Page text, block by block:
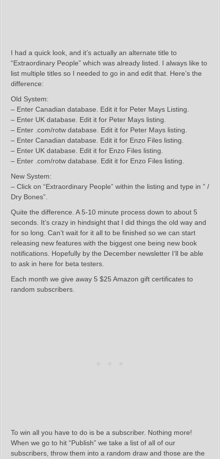
I had a quick look, and it’s actually an alternate title to
“Extraordinary People” which was already listed. I always like to
list multiple titles so I needed to go in and edit that. Here’s the
difference:
Old System:
– Enter Canadian database. Edit it for Peter Mays Listing.
– Enter UK database. Edit it for Peter Mays listing.
– Enter .com/rotw database. Edit it for Peter Mays listing.
– Enter Canadian database. Edit it for Enzo Files listing.
– Enter UK database. Edit it for Enzo Files listing.
– Enter .com/rotw database. Edit it for Enzo Files listing.
New System:
– Click on “Extraordinary People” within the listing and type in ” /
Dry Bones”.
Quite the difference. A 5-10 minute process down to about 5
seconds. It’s crazy in hindsight that I did things the old way and
for so long. Can’t wait for it all to be finished so we can start
releasing new features with the biggest one being new book
notifications. Hopefully by the December newsletter I’ll be able
to ask in here for beta testers.
Each month we give away 5 $25 Amazon gift certificates to
random subscribers.
To win all you have to do is be a subscriber. Nothing more!
When we go to hit “Publish” we take a list of all of our
subscribers, throw them into a random draw and those are the